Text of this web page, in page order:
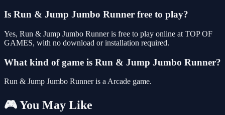
Is Run & Jump Jumbo Runner free to play?
Yes, Run & Jump Jumbo Runner is free to play online at TOP OF
GAMES, with no download or installation required.
What kind of game is Run & Jump Jumbo Runner?
Run & Jump Jumbo Runner is a Arcade game.
🎮 You May Like